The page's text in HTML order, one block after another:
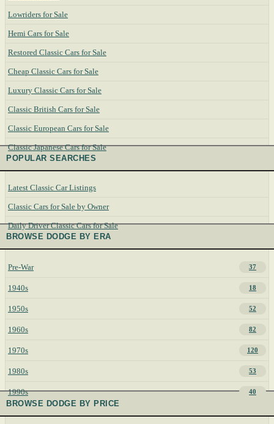
Lowriders for Sale
Hemi Cars for Sale
Restored Classic Cars for Sale
Cheap Classic Cars for Sale
Luxury Classic Cars for Sale
Classic British Cars for Sale
Classic European Cars for Sale
Classic Japanese Cars for Sale
POPULAR SEARCHES
Latest Classic Car Listings
Classic Cars for Sale by Owner
Daily Driver Classic Cars for Sale
BROWSE DODGE BY ERA
Pre-War 37
1940s 18
1950s 52
1960s 82
1970s 120
1980s 53
1990s 40
BROWSE DODGE BY PRICE